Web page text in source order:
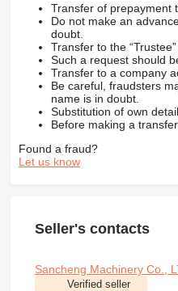
Transfer of prepayment
Do not make an
doubt.
Transfer to the
Such a request should
Transfer to a company
Be careful, fraudsters
name is in doubt.
Substitution of own
Before making a
Found a fraud?
Let us know
Seller's contacts
Sancheng Machinery Co.,
Verified seller